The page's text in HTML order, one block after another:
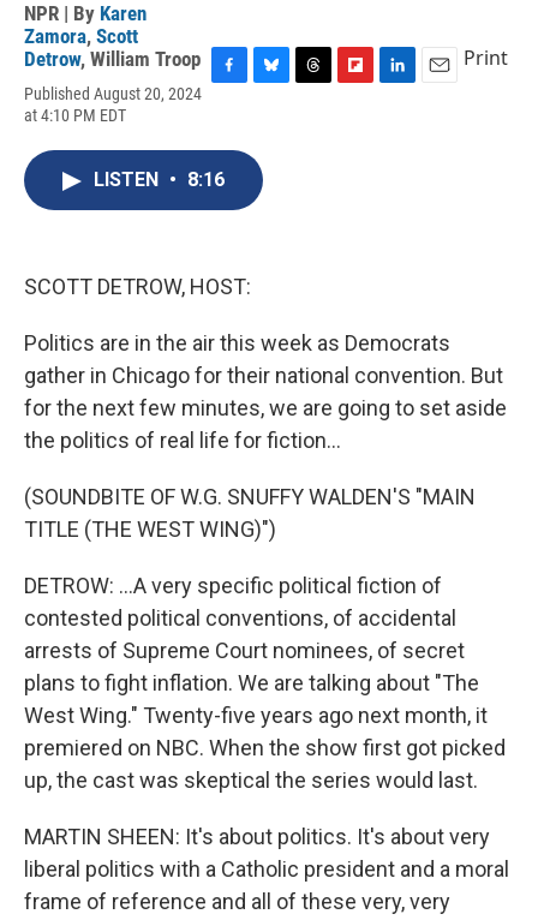
NPR | By Karen
Zamora, Scott
Detrow, William Troop
Published August 20, 2024
at 4:10 PM EDT
e
b
e
s
k
Print
LISTEN • 8:16
SCOTT DETROW, HOST:
Politics are in the air this week as Democrats
gather in Chicago for their national convention. But
for the next few minutes, we are going to set aside
the politics of real life for fiction...
(SOUNDBITE OF W.G. SNUFFY WALDEN'S "MAIN
TITLE (THE WEST WING)")
DETROW: ...A very specific political fiction of
contested political conventions, of accidental
arrests of Supreme Court nominees, of secret
plans to fight inflation. We are talking about "The
West Wing." Twenty-five years ago next month, it
premiered on NBC. When the show first got picked
up, the cast was skeptical the series would last.
MARTIN SHEEN: It's about politics. It's about very
liberal politics with a Catholic president and a moral
frame of reference and all of these very, very